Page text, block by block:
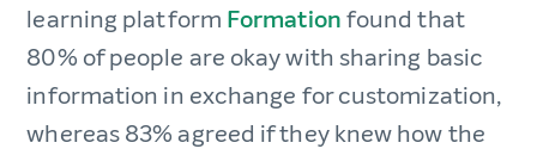
learning platform Formationfound that
80% of people are okay with sharing basic
information in exchange for customization,
whereas 83% agreed if they knew how the